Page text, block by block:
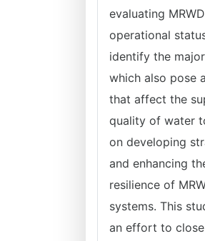
evaluating
operational
identify the
which also pose
that affect the
quality of water
on developing
and enhancing
resilience of
systems. This
an effort to